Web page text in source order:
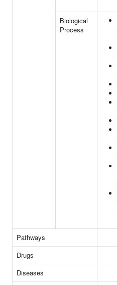
Biological
Process
Pathways
Drugs
Diseases